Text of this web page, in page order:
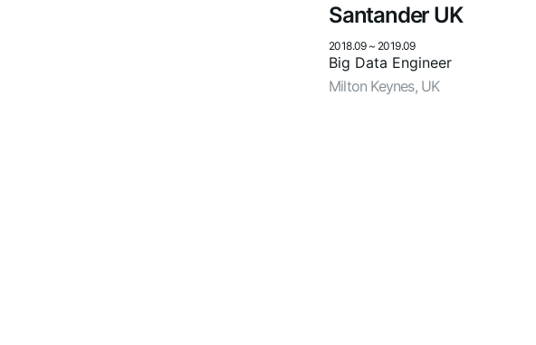
Santander UK
2018.09~ 2019.09
Big Data Engineer
Milton Keynes, UK